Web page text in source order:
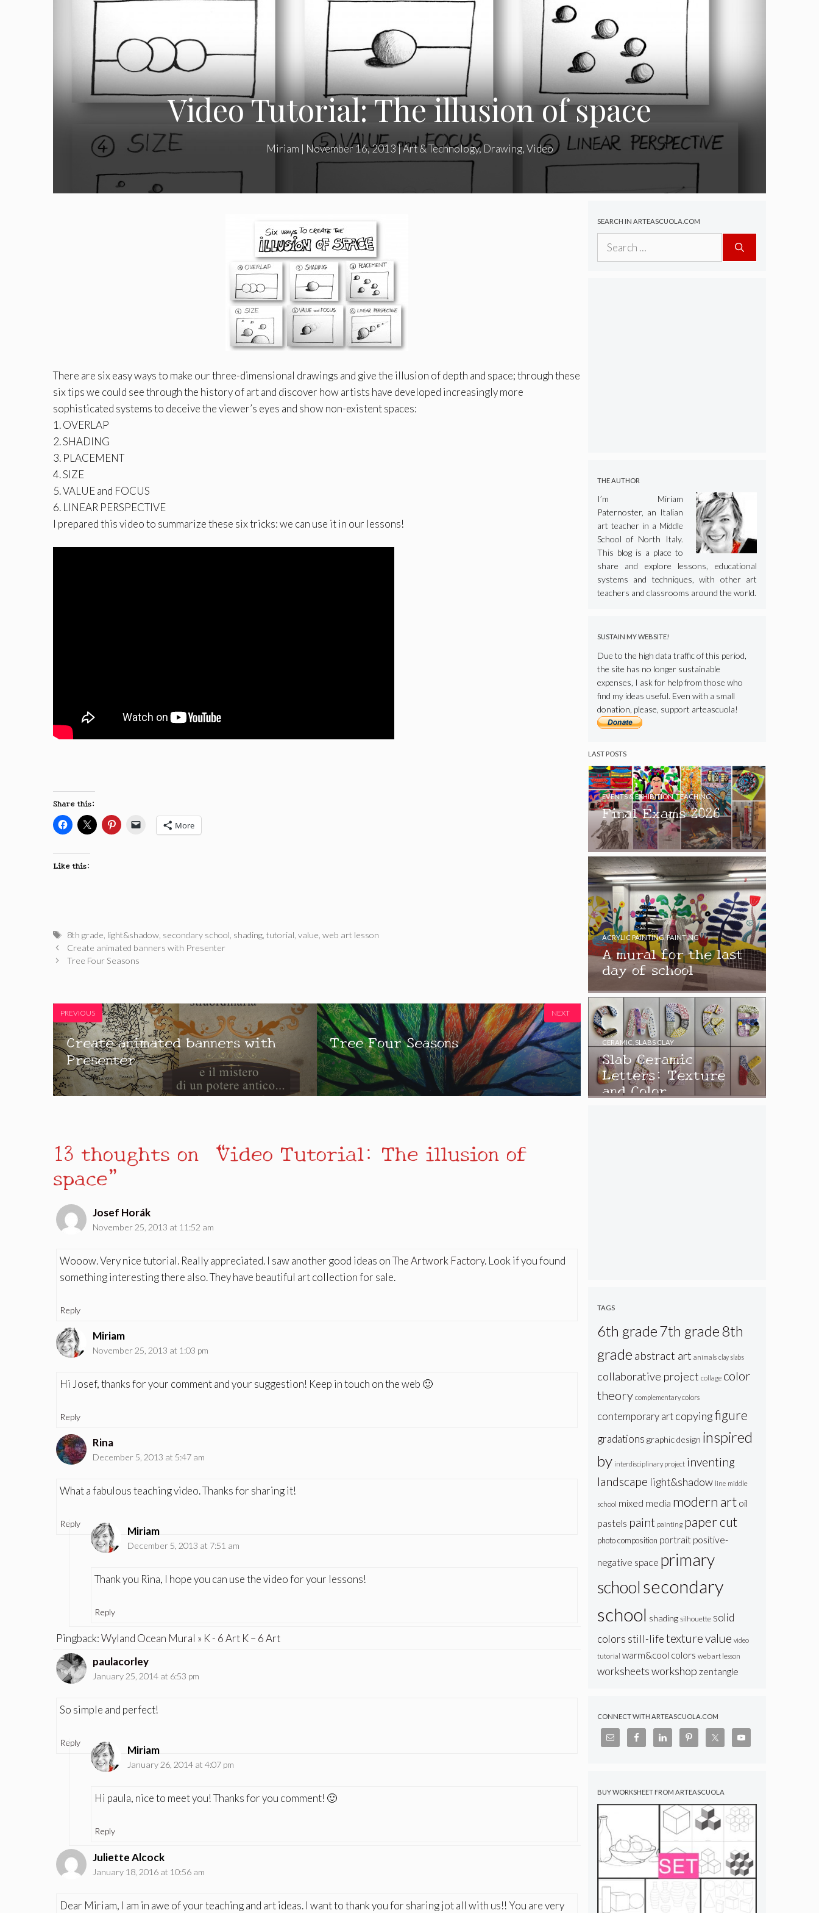
Video Tutorial: The illusion of space
Miriam | November 16, 2013|Art & Technology,Drawing,Video
There are six easy ways to make our three-dimensional drawings and give the illusion of depth and space; through these
six tips we could see through the history of art and discover how artists have developed increasingly more
sophisticated systems to deceive the viewer’s eyes and show non-existent spaces:
1. OVERLAP
2. SHADING
3. PLACEMENT
4. SIZE
5. VALUE and FOCUS
6. LINEAR PERSPECTIVE
I prepared this video to summarize these six tricks: we can use it in our lessons!
Share this:
More
Like this:
Tags
8th grade light&shadow secondary school shading ,tutorial ,value ,web art lesson
Create animated banners with Presenter
Tree Four Seasons
PREVIOUS
Create animated banners with
Presenter
Tree Four Seasons
NEXT
13 thoughts on “Video Tutorial: The illusion of
space”
Josef Horák
November 25, 2013 at 11:52 am
Wooow. Very nice tutorial. Really appreciated. I saw another good ideas onThe Artwork Factory. Look if you found
something interesting there also. They have beautiful art collection for sale.
Reply
Miriam
November 25, 2013 at 1:03 pm
Hi Josef, thanks for your comment and your suggestion! Keep in touch on the web 🙂
Reply
Rina
December 5, 2013 at 5:47 am
What a fabulous teaching video. Thanks for sharing it!
Reply
Miriam
December 5, 2013 at 7:51 am
Thank you Rina, I hope you can use the video for your lessons!
Reply
Pingback:Wyland Ocean Mural » K - 6 Art K – 6 Art
paulacorley
January 25, 2014 at 6:53 pm
So simple and perfect!
Reply
Miriam
January 26, 2014 at 4:07 pm
Hi paula, nice to meet you! Thanks for you comment! 🙂
Reply
Juliette Alcock
January 18, 2016 at 10:56 am
Dear Miriam, I am in awe of your teaching and art ideas. I want to thank you for sharing jot all with us!! You are very
SEARCH IN ARTEASCUOLA.COM
for:
THE AUTHOR
I’m Miriam
Paternoster, an Italian
art teacher in a Middle
School of North Italy.
This blog is a place to
share and explore lessons, educational
systems and techniques, with other art
teachers and classrooms around the world.
SUSTAIN MY WEBSITE!
Due to the high data traffic of this period,
the site has no longer sustainable
expenses, I ask for help from those who
find my ideas useful. Even with a small
donation, please, support arteascuola!
LAST POSTS
Final Exams 2026
EVENTS & EXHIBITION,TEACHING
A mural for the last
day of school
ACRYLIC PAINTING,PAINTING
Slab Ceramic
Letters: Texture
and Color
CERAMIC SLABS CLAY
TAGS
6th grade7th grade8th
grade abstract art animals clay slabs
collaborative project collage color
theory complementary colors
contemporary art copyingfigure
gradations graphic design inspired
by interdisciplinary project inventing
landscape light&shadow line middle
school mixed media modern art oil
pastels paint painting paper cut
photo composition portrait positive-
negative space primary
school secondary
school shading silhouette solid
colors still-lifetexturevalue video
tutorial warm&cool colors web art lesson
worksheetsworkshop zentangle
CONNECT WITH ARTEASCUOLA.COM
BUY WORKSHEET FROM ARTEASCUOLA